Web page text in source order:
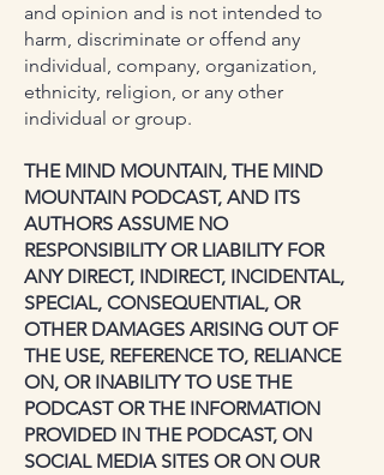
and opinion and is not intended to
harm, discriminate or offend any
individual, company, organization,
ethnicity, religion, or any other
individual or group.
THE MIND MOUNTAIN, THE MIND
MOUNTAIN PODCAST, AND ITS
AUTHORS ASSUME NO
RESPONSIBILITY OR LIABILITY FOR
ANY DIRECT, INDIRECT, INCIDENTAL,
SPECIAL, CONSEQUENTIAL, OR
OTHER DAMAGES ARISING OUT OF
THE USE, REFERENCE TO, RELIANCE
ON, OR INABILITY TO USE THE
PODCAST OR THE INFORMATION
PROVIDED IN THE PODCAST, ON
SOCIAL MEDIA SITES OR ON OUR